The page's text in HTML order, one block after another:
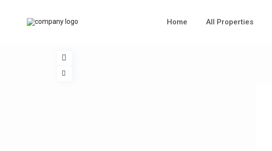
Home All Properties